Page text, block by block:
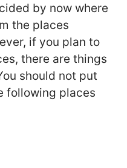
by now where
the places
if you plan to
there are things
should not put
following places